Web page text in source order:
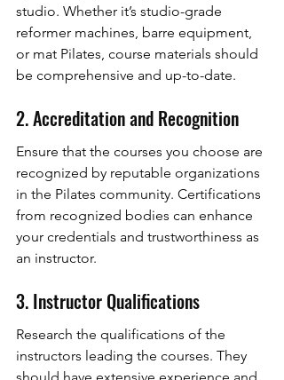
studio. Whether it’s studio-grade
reformer machines, barre equipment,
or mat Pilates, course materials should
be comprehensive and up-to-date.
2. Accreditation and Recognition
Ensure that the courses you choose are
recognized by reputable organizations
in the Pilates community. Certifications
from recognized bodies can enhance
your credentials and trustworthiness as
an instructor.
3. Instructor Qualifications
Research the qualifications of the
instructors leading the courses. They